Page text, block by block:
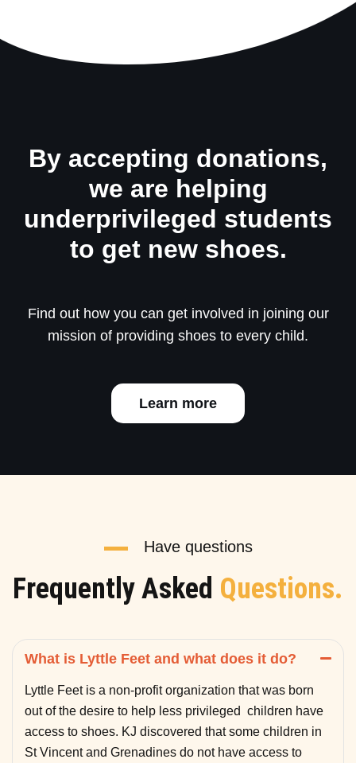
By accepting donations,
we are helping
underprivileged students
to get new shoes.
Find out how you can get involved in joining our
mission of providing shoes to every child.
Learn more
Have questions
Frequently Asked Questions.
What is Lyttle Feet and what does it do?
Lyttle Feet is a non-profit organization that was born
out of the desire to help less privileged children have
access to shoes. KJ discovered that some children in
St Vincent and Grenadines do not have access to